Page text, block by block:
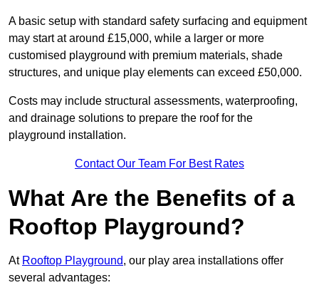
A basic setup with standard safety surfacing and equipment
may start at around £15,000, while a larger or more
customised playground with premium materials, shade
structures, and unique play elements can exceed £50,000.
Costs may include structural assessments, waterproofing,
and drainage solutions to prepare the roof for the
playground installation.
Contact Our Team For Best Rates
What Are the Benefits of a
Rooftop Playground?
At Rooftop Playground, our play area installations offer
several advantages: